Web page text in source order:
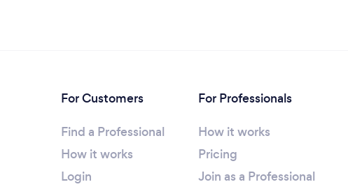
For Customers
Find a Professional
How it works
Login
For Professionals
How it works
Pricing
Join as a Professional